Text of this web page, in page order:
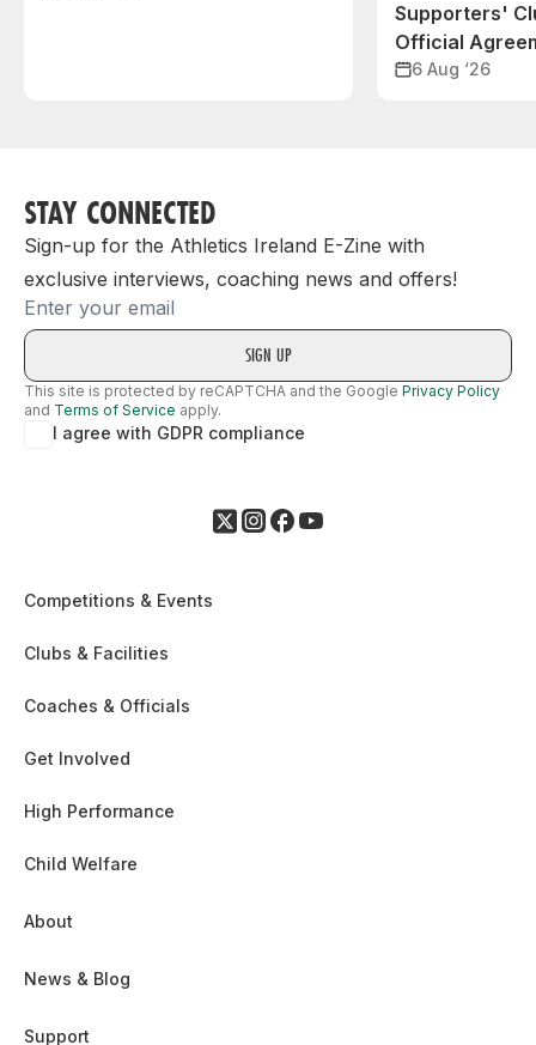
Supporters'
Official
6 Aug ‘26
STAY CONNECTED
Sign-up for the Athletics Ireland E-Zine with
exclusive interviews, coaching news and offers!
Email
This site is protected by reCAPTCHA and the Google Privacy Policy
and Terms of Service apply.
I agree with GDPR compliance
Competitions & Events
Clubs & Facilities
Coaches & Officials
Get Involved
High Performance
Child Welfare
About
News & Blog
Support